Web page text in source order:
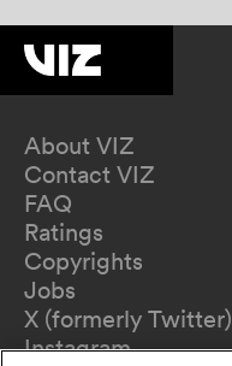
About VIZ
Contact VIZ
FAQ
Ratings
Copyrights
Jobs
X (formerly Twitter)
Instagram